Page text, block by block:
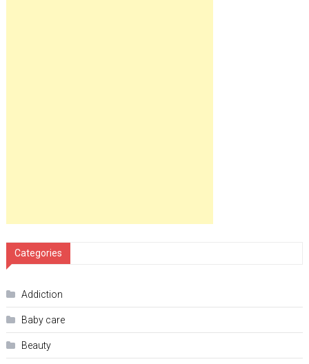
Categories
Addiction
Baby care
Beauty